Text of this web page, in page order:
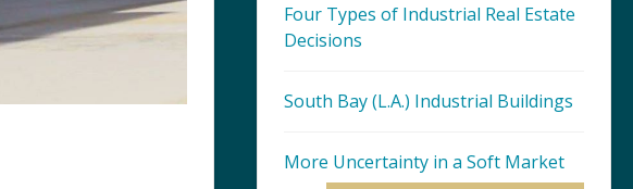
Four Types of Industrial Real Estate
Decisions
South Bay (L.A.) Industrial Buildings
More Uncertainty in a Soft Market